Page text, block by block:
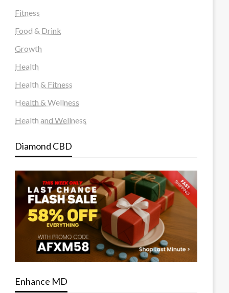
Fitness
Food & Drink
Growth
Health
Health & Fitness
Health & Wellness
Health and Wellness
Diamond CBD
Enhance MD